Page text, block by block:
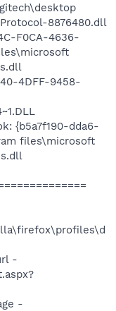
8876480.dll
F0CA-4636-
4DFF-9458-
{b5a7f190-dda6-
files\microsoft
-
-